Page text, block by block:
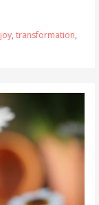
joy, transformation,